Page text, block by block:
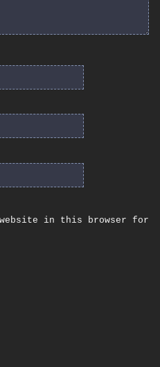
website in this browser for